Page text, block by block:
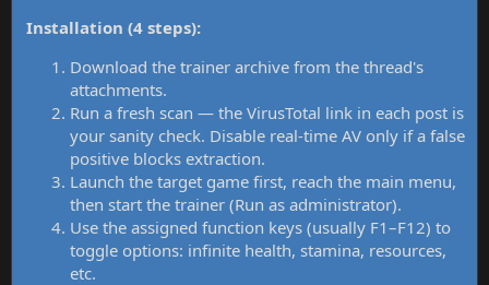
Installation (4 steps):
Download the trainer archive from the thread's
attachments.
Run a fresh scan — the VirusTotal link in each post is
your sanity check. Disable real-time AV only if a false
positive blocks extraction.
Launch the target game first, reach the main menu,
then start the trainer (Run as administrator).
Use the assigned function keys (usually F1–F12) to
toggle options: infinite health, stamina, resources,
etc.